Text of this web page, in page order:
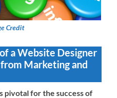
Credit
a Website Designer
Marketing and
pivotal for the success of